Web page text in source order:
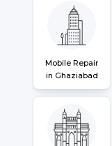
Mobile Repair
in Ghaziabad